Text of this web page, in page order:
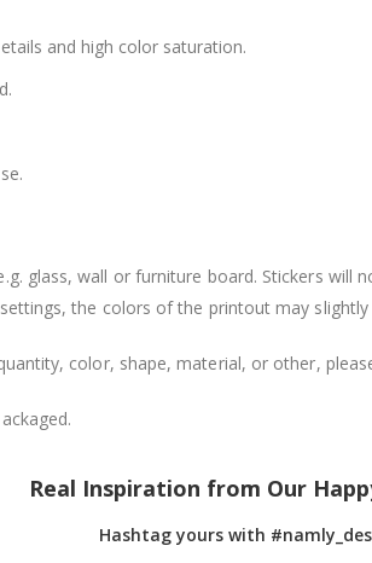
and high color saturation.
glass, wall or furniture board. Stickers
the colors of the printout may slightly
color, shape, material, or other,
Real Inspiration from Our
Hashtag yours with